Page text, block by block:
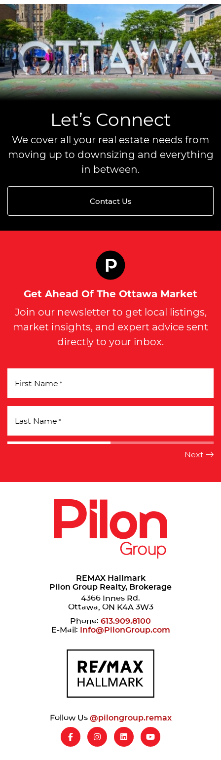
Let’s Connect
We cover all your real estate needs from
moving up to downsizing and everything
in between.
Contact Us
Get Ahead Of The Ottawa Market
Join our newsletter to get local listings,
market insights, and expert advice sent
directly to your inbox.
First Name *
Last Name *
REMAX Hallmark
Pilon Group Realty, Brokerage
4366 Innes Rd.
Ottawa, ON K4A 3W3
Phone: 613.909.8100
E-Mail: Info@PilonGroup.com
Follow Us@pilongroup.remax